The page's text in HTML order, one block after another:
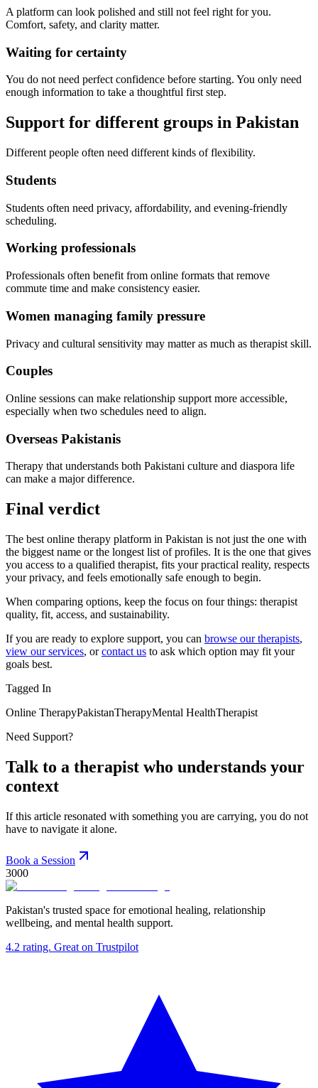
A platform can look polished and still not feel right for you.
Comfort, safety, and clarity matter.
Waiting for certainty
You do not need perfect confidence before starting. You only need
enough information to take a thoughtful first step.
Support for different groups in Pakistan
Different people often need different kinds of flexibility.
Students
Students often need privacy, affordability, and evening-friendly
scheduling.
Working professionals
Professionals often benefit from online formats that remove
commute time and make consistency easier.
Women managing family pressure
Privacy and cultural sensitivity may matter as much as therapist skill.
Couples
Online sessions can make relationship support more accessible,
especially when two schedules need to align.
Overseas Pakistanis
Therapy that understands both Pakistani culture and diaspora life
can make a major difference.
Final verdict
The best online therapy platform in Pakistan is not just the one with
the biggest name or the longest list of profiles. It is the one that gives
you access to a qualified therapist, fits your practical reality, respects
your privacy, and feels emotionally safe enough to begin.
When comparing options, keep the focus on four things: therapist
quality, fit, access, and sustainability.
If you are ready to explore support, you can browse our therapists,
view our services, orcontact us to ask which option may fit your
goals best.
Tagged In
Online TherapyPakistanTherapyMental HealthTherapist
Need Support?
Talk to a therapist who understands your
context
If this article resonated with something you are carrying, you do not
have to navigate it alone.
Book a Session
3000
Pakistan's trusted space for emotional healing, relationship
wellbeing, and mental health support.
4.2 rating. Great on Trustpilot